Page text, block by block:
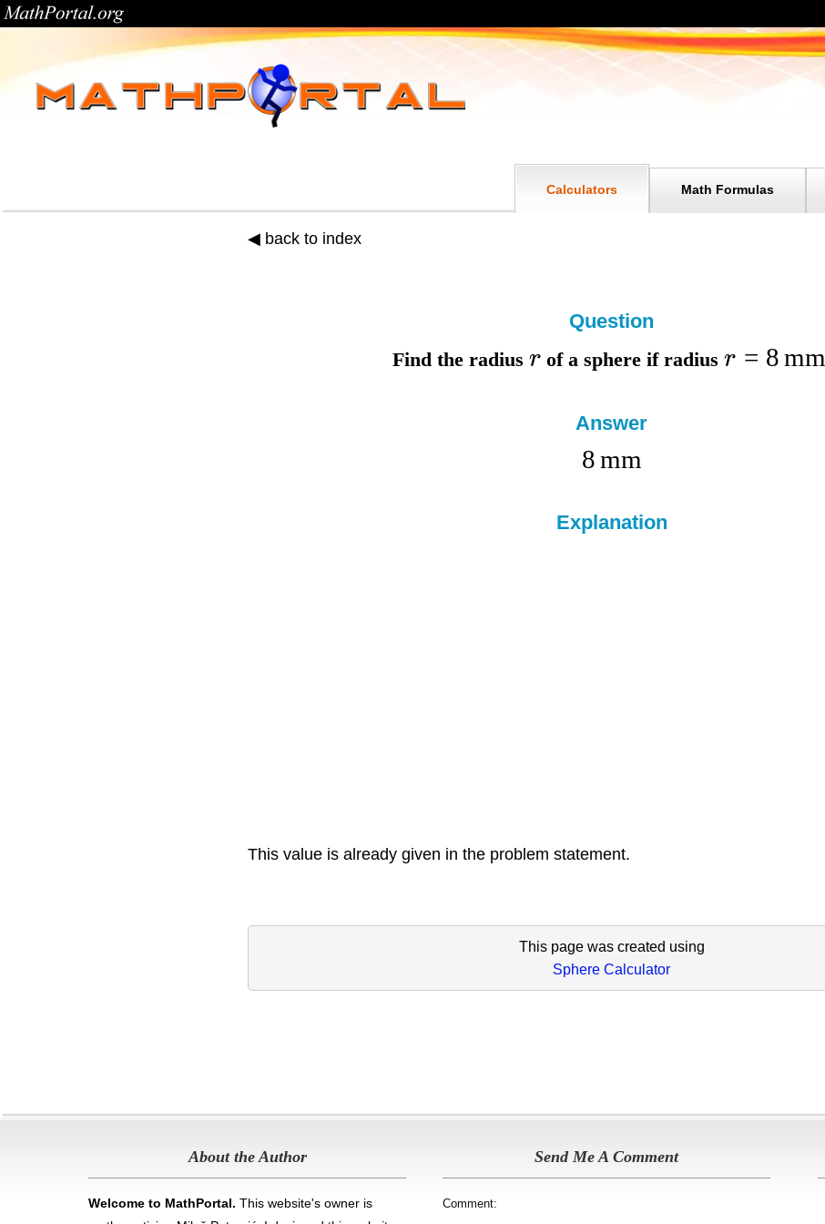
Math Formulas
Calculators
◀ back to index
Question
Find the radius r of a sphere ifradiusr = 8mm
Answer
8mm
Explanation
This value is already given in the problem statement.
This page was created using
Sphere Calculator
About the Author
Welcome to MathPortal. This website's owner is
Send Me A Comment
Comment: